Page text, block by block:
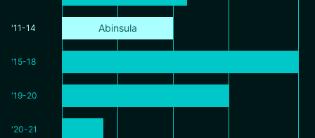
'11-14 Abinsula
'15-18
'19-20
'20-21